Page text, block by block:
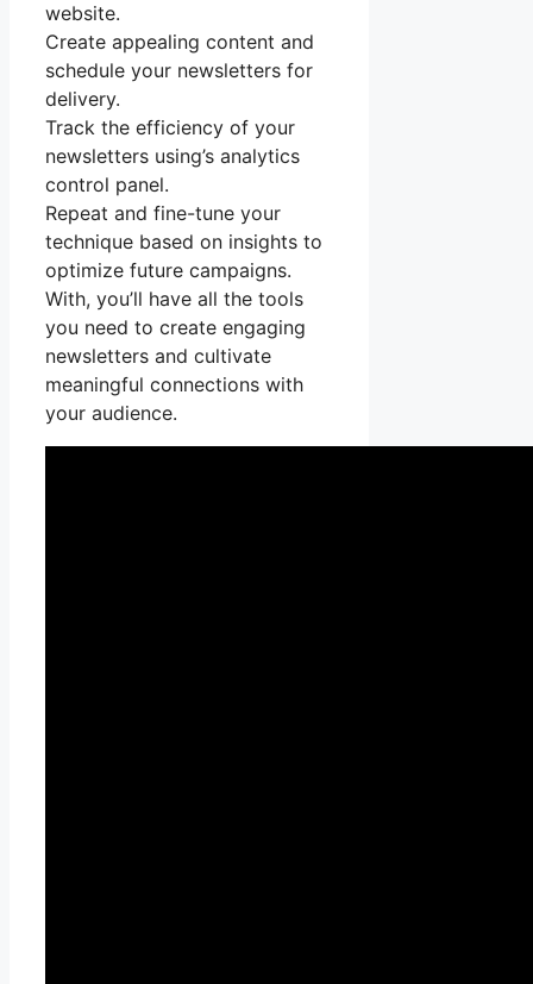
website.
Create appealing content and
schedule your newsletters for
delivery.
Track the efficiency of your
newsletters using’s analytics
control panel.
Repeat and fine-tune your
technique based on insights to
optimize future campaigns.
With, you’ll have all the tools
you need to create engaging
newsletters and cultivate
meaningful connections with
your audience.